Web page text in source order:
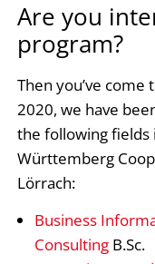
Are you
program?
Then you’ve
2020, we have
the following fields
Württemberg
Lörrach:
Business
Consulting B.Sc.